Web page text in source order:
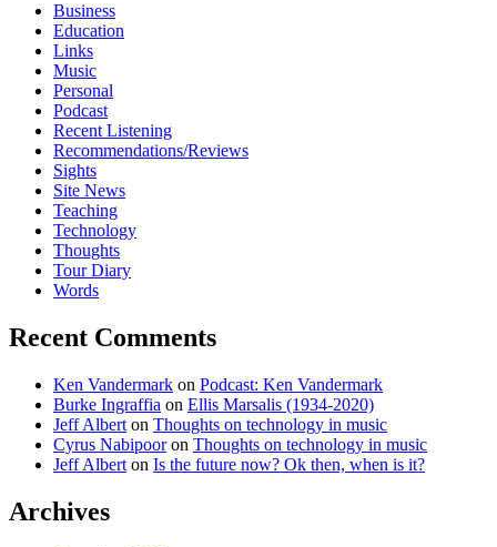
Business
Education
Links
Music
Personal
Podcast
Recent Listening
Recommendations/Reviews
Sights
Site News
Teaching
Technology
Thoughts
Tour Diary
Words
Recent Comments
Ken Vandermark on Podcast: Ken Vandermark
Burke Ingraffia on Ellis Marsalis (1934-2020)
Jeff Albert on Thoughts on technology in music
Cyrus Nabipooron Thoughts on technology in music
Jeff Albert on Is the future now? Ok then, when is it?
Archives